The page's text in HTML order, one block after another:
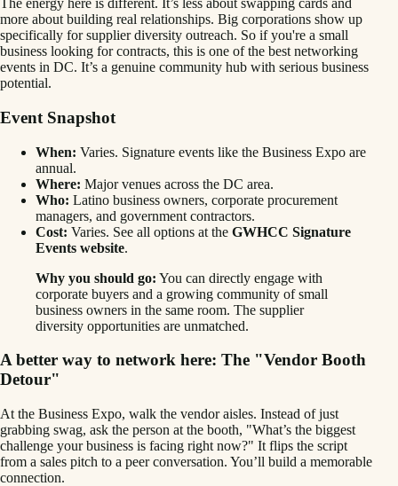
The energy here is different. It’s less about swapping cards and
more about building real relationships. Big corporations show up
specifically for supplier diversity outreach. So if you're a small
business looking for contracts, this is one of the best networking
events in DC. It’s a genuine community hub with serious business
potential.
Event Snapshot
When: Varies. Signature events like the Business Expo are
annual.
Where: Major venues across the DC area.
Who: Latino business owners, corporate procurement
managers, and government contractors.
Cost: Varies. See all options at the GWHCC Signature
Events website.
Why you should go: You can directly engage with
corporate buyers and a growing community of small
business owners in the same room. The supplier
diversity opportunities are unmatched.
A better way to network here: The "Vendor Booth
Detour"
At the Business Expo, walk the vendor aisles. Instead of just
grabbing swag, ask the person at the booth, "What’s the biggest
challenge your business is facing right now?" It flips the script
from a sales pitch to a peer conversation. You’ll build a memorable
connection.